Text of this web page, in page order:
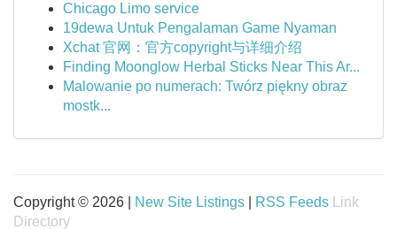
Chicago Limo service
19dewa Untuk Pengalaman Game Nyaman
Xchat 官网：官方copyright与详细介绍
Finding Moonglow Herbal Sticks Near This Ar...
Malowanie po numerach: Twórz piękny obraz
mostk...
Copyright © 2026 | New Site Listings RSS Feeds
Link
Directory